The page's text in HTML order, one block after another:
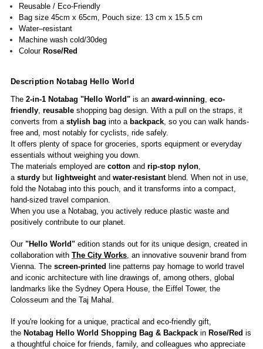
Reusable / Eco-Friendly
Bag size 45cm x 65cm, Pouch size: 13 cm x 15.5 cm
Water–resistant
Machine wash cold/30deg
ColourRose/Red
Description Notabag Hello World
The 2-in-1 Notabag "Hello World" is an award-winning eco-
friendly reusable shopping bag design. With a pull on the straps, it
converts from a stylish bag into a backpack , so you can walk hands-
free and, most notably for cyclists, ride safely.
It offers plenty of space for groceries, sports equipment or everyday
essentials without weighing you down.
The materials employed are cotton and rip-stop nylon
a sturdy but lightweight and water-resistant blend. When not in use,
fold the Notabag into this pouch, and it transforms into a compact,
hand-sized travel companion.
When you use a Notabag, you actively reduce plastic waste and
positively contribute to our planet.
Our "Hello World" edition stands out for its unique design, created in
collaboration with The City Works , an innovative souvenir brand from
Vienna. The screen-printed line patterns pay homage to world travel
and iconic architecture with line drawings of, among others, global
landmarks like the Sydney Opera House, the Eiffel Tower, the
Colosseum and the Taj Mahal.
If you're looking for a unique, practical and eco-friendly gift,
the Notabag Hello World Shopping Bag & Backpack in Rose/Red is
a thoughtful choice for friends, family, and colleagues who appreciate